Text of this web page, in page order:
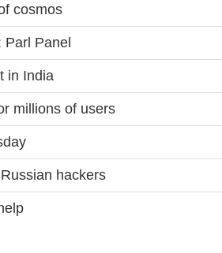
cosmos
Parl Panel
in India
millions of users
hackers